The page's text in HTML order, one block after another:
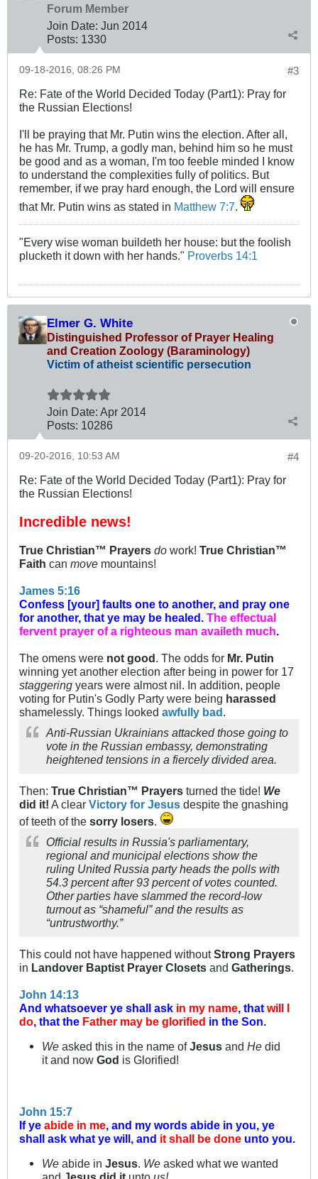
Forum Member
Join Date: Jun 2014
Posts: 1330
#3
09-18-2016, 08:26 PM
Re: Fate of the World Decided Today (Part1): Pray for
the Russian Elections!
I'll be praying that Mr. Putin wins the election. After all,
he has Mr. Trump, a godly man, behind him so he must
be good and as a woman, I'm too feeble minded I know
to understand the complexities fully of politics. But
remember, if we pray hard enough, the Lord will ensure
that Mr. Putin wins as stated in Matthew 7:7
"Every wise woman buildeth her house: but the foolish
plucketh it down with her hands." Proverbs 14:1
Elmer G. White
Distinguished Professor of Prayer Healing
and Creation Zoology (Baraminology)
Victim of atheist scientific persecution
Join Date: Apr 2014
Posts: 10286
#4
09-20-2016, 10:53 AM
Re: Fate of the World Decided Today (Part1): Pray for
the Russian Elections!
Incredible news!
True Christian™ Prayers do work! True Christian™
Faith can move mountains!
James 5:16
Confess [your] faults one to another, and pray one
for another, that ye may be healed. The effectual
fervent prayer of a righteous man availeth much
The omens were not good . The odds for Mr. Putin
winning yet another election after being in power for 17
staggering years were almost nil. In addition, people
voting for Putin's Godly Party were being harassed
shamelessly. Things looked awfully bad
Anti-Russian Ukrainians attacked those going to
vote in the Russian embassy, demonstrating
heightened tensions in a fiercely divided area.
Then: True Christian™ Prayers turned the tide! We
did it! A clear Victory for Jesus despite the gnashing
of teeth of the sorry losers
Official results in Russia's parliamentary,
regional and municipal elections show the
ruling United Russia party heads the polls with
54.3 percent after 93 percent of votes counted.
Other parties have slammed the record-low
turnout as “shameful” and the results as
“untrustworthy.”
This could not have happened withoutStrong Prayers
in Landover Baptist Prayer Closets and Gatherings
John 14:13
And whatsoever ye shall ask in my name , that will I
do , that the Father may be glorified in the Son.
Weasked this in the name ofJesusandHedid
it and nowGod is Glorified!
John 15:7
If ye abide in me, and my words abide in you, ye
shall ask what ye will, and it shall be done unto you.
Weabide inJesus. Weasked what we wanted